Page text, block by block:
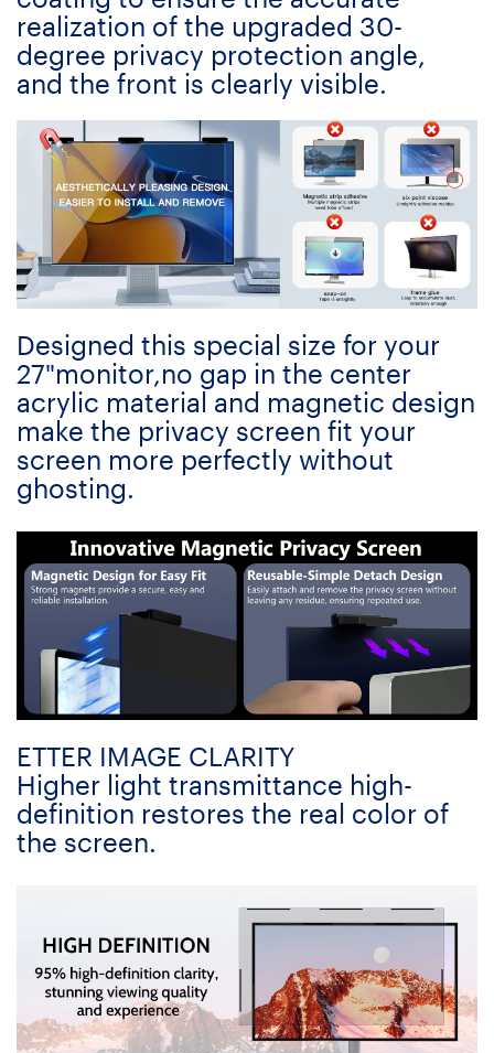
realization of the upgraded 30-
degree privacy protection angle,
and the front is clearly visible.
Designed this special size for your
27"monitor,no gap in the center
acrylic material and magnetic design
make the privacy screen fit your
screen more perfectly without
ghosting.
ETTER IMAGE CLARITY
Higher light transmittance high-
definition restores the real color of
the screen.